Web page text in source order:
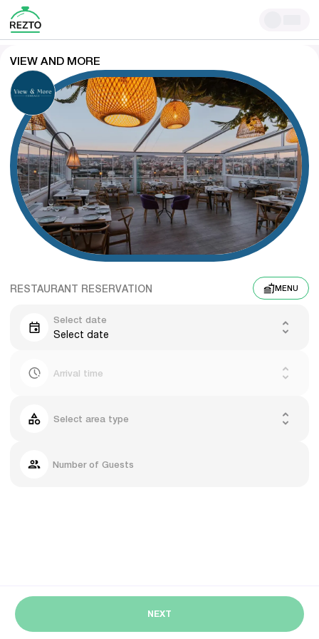
VIEW AND MORE
RESTAURANT RESERVATION MENU
Select date
Select date
Arrival time
Select area type
Number of Guests
NEXT